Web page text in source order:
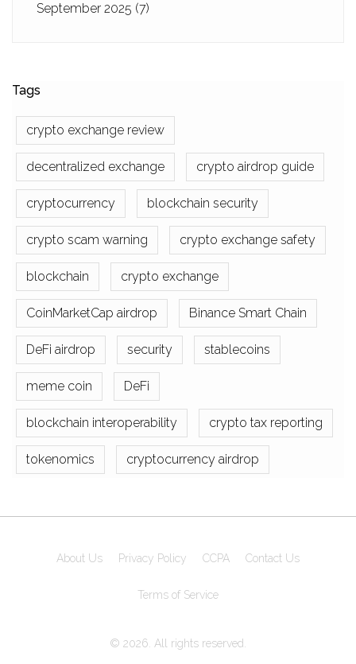
September 2025 (7)
Tags
crypto exchange review
decentralized exchange crypto airdrop guide
cryptocurrency blockchain security
crypto scam warning crypto exchange safety
blockchain crypto exchange
CoinMarketCap airdrop Binance Smart Chain
DeFi airdrop security stablecoins
meme coin DeFi
blockchain interoperability crypto tax reporting
tokenomics cryptocurrency airdrop
About Us Privacy Policy CCPA Contact Us
Terms of Service
© 2026. All rights reserved.